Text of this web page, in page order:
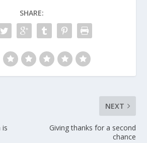
SHARE:
is
NEXT
Giving thanks for a second
chance